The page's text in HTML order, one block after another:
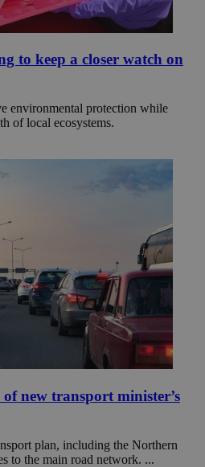
to keep a closer watch on
environmental protection while
of local ecosystems.
new transport minister’s
plan, including the Northern
to the main road network. ...